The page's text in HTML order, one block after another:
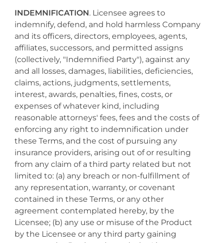
INDEMNIFICATION. Licensee agrees to
indemnify, defend, and hold harmless Company
and its officers, directors, employees, agents,
affiliates, successors, and permitted assigns
(collectively, "Indemnified Party"), against any
and all losses, damages, liabilities, deficiencies,
claims, actions, judgments, settlements,
interest, awards, penalties, fines, costs, or
expenses of whatever kind, including
reasonable attorneys' fees, fees and the costs of
enforcing any right to indemnification under
these Terms, and the cost of pursuing any
insurance providers, arising out of or resulting
from any claim of a third party related but not
limited to: (a) any breach or non-fulfillment of
any representation, warranty, or covenant
contained in these Terms, or any other
agreement contemplated hereby, by the
Licensee; (b) any use or misuse of the Product
by the Licensee or any third party gaining